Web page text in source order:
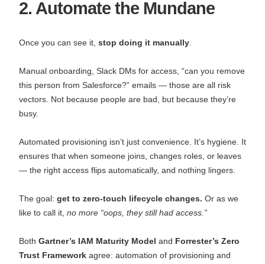
2. Automate the Mundane
Once you can see it, stop doing it manually
Manual onboarding, Slack DMs for access, “can you remove
this person from Salesforce?” emails — those are all risk
vectors. Not because people are bad, but because they’re
busy.
Automated provisioning isn’t just convenience. It’s hygiene. It
ensures that when someone joins, changes roles, or leaves
— the right access flips automatically, and nothing lingers.
The goal: get to zero-touch lifecycle changes. Or as we
like to call it, no more “oops, they still had access.”
Both Gartner’s IAM Maturity Model and Forrester’s Zero
Trust Framework agree: automation of provisioning and